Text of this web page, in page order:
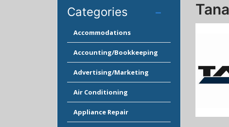
Categories
Accommodations
Accounting/Bookkeeping
Advertising/Marketing
Air Conditioning
Appliance Repair